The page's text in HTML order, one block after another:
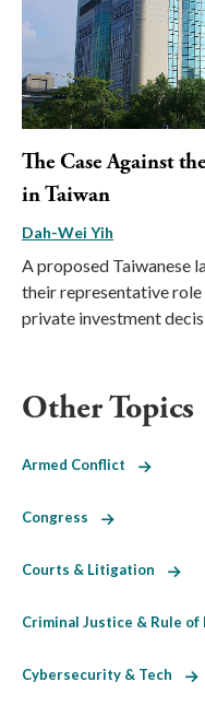
The Case Against
in Taiwan
Dah-Wei Yih
A proposed Taiwanese
their representative
private investment
Other Topics
Armed Conflict
Congress
Courts & Litigation
Criminal Justice & Rule of
Cybersecurity & Tech